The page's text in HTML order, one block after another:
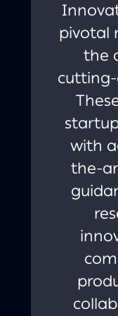
pivotal
the
with
the-